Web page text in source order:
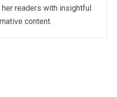
readers with insightful
content.